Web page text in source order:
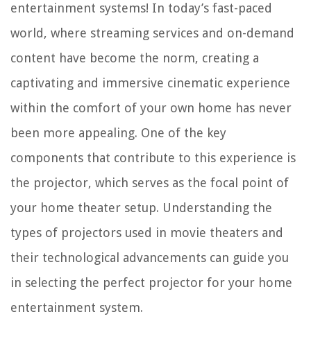
entertainment systems! In today’s fast-paced
world, where streaming services and on-demand
content have become the norm, creating a
captivating and immersive cinematic experience
within the comfort of your own home has never
been more appealing. One of the key
components that contribute to this experience is
the projector, which serves as the focal point of
your home theater setup. Understanding the
types of projectors used in movie theaters and
their technological advancements can guide you
in selecting the perfect projector for your home
entertainment system.